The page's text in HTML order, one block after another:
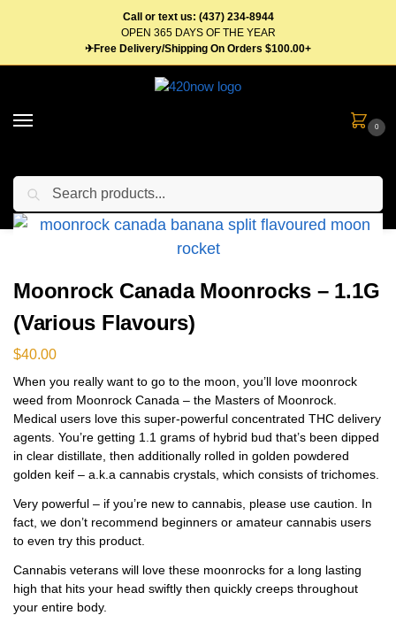
Call or text us: (437) 234-8944
OPEN 365 DAYS OF THE YEAR
✈Free Delivery/Shipping On Orders $100.00+
0
Home Flower Moon Rocks
Moonrock Canada Moonrocks – 1.1G
(Various Flavours)
$40.00
When you really want to go to the moon, you’ll love moonrock
weed from Moonrock Canada – the Masters of Moonrock.
Medical users love this super-powerful concentrated THC delivery
agents. You’re getting 1.1 grams of hybrid bud that’s been dipped
in clear distillate, then additionally rolled in golden powdered
golden keif – a.k.a cannabis crystals, which consists of trichomes.
Very powerful – if you’re new to cannabis, please use caution. In
fact, we don’t recommend beginners or amateur cannabis users
to even try this product.
Cannabis veterans will love these moonrocks for a long lasting
high that hits your head swiftly then quickly creeps throughout
your entire body.